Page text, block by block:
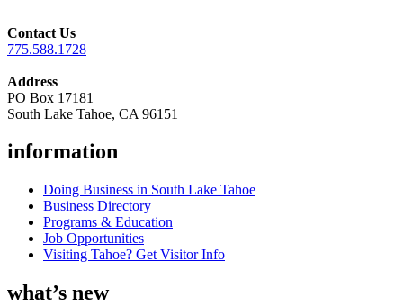
Contact Us
775.588.1728
Address
PO Box 17181
South Lake Tahoe, CA 96151
information
Doing Business in South Lake Tahoe
Business Directory
Programs & Education
Job Opportunities
Visiting Tahoe? Get Visitor Info
what’s new